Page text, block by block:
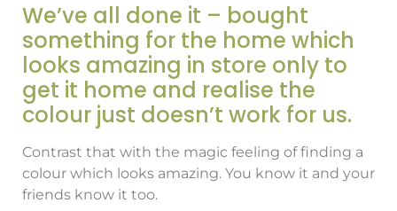
We’ve all done it – bought
something for the home which
looks amazing in store only to
get it home and realise the
colour just doesn’t work for us.
Contrast that with the magic feeling of finding a
colour which looks amazing. You know it and your
friends know it too.